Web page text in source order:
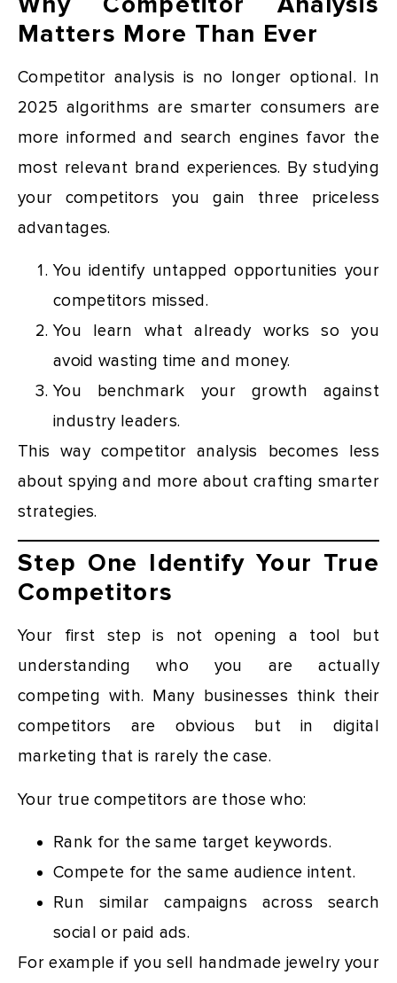
Matters More Than Ever
Competitor analysis is no longer optional. In
2025 algorithms are smarter consumers are
more informed and search engines favor the
most relevant brand experiences. By studying
your competitors you gain three priceless
advantages.
You identify untapped opportunities your
competitors missed.
You learn what already works so you
avoid wasting time and money.
You benchmark your growth against
industry leaders.
This way competitor analysis becomes less
about spying and more about crafting smarter
strategies.
Step One Identify Your True
Competitors
Your first step is not opening a tool but
understanding who you are actually
competing with. Many businesses think their
competitors are obvious but in digital
marketing that is rarely the case.
Your true competitors are those who:
Rank for the same target keywords.
Compete for the same audience intent.
Run similar campaigns across search
social or paid ads.
For example if you sell handmade jewelry your